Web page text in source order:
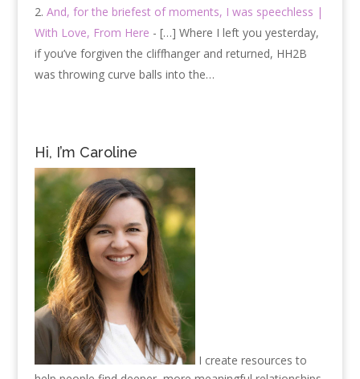
And, for the briefest of moments, I was speechless |
With Love, From Here - […] Where I left you yesterday,
if you’ve forgiven the cliffhanger and returned, HH2B
was throwing curve balls into the…
Hi, I’m Caroline
I create resources to